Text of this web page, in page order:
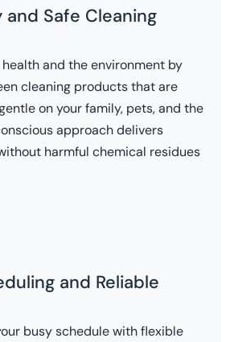
Safe Cleaning
and the environment by
cleaning products that are
on your family, pets, and the
approach delivers
harmful chemical residues
and Reliable
busy schedule with flexible